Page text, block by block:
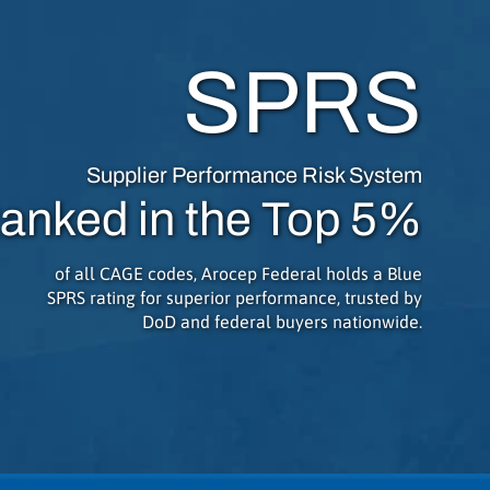
SPRS
Supplier Performance Risk System
in the Top 5%
of all CAGE codes, Arocep Federal holds a Blue
SPRS rating for superior performance, trusted by
DoD and federal buyers nationwide.